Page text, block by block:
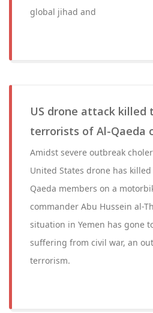
global jihad and
US drone attack killed
terrorists of Al-Qaeda
Amidst severe outbreak
United States drone has
Qaeda members on a
commander Abu Hussein al-
situation in Yemen has gone
suffering from civil war, an
terrorism.